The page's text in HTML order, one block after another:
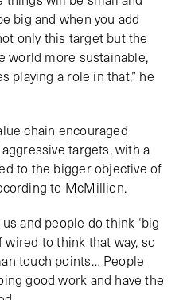
big and when you add
only this target but the
world more sustainable,
playing a role in that,” he
chain encouraged
targets, with a
to the bigger objective of
to McMillion.
and people do think ‘big
wired to think that way, so
touch points… People
good work and have the